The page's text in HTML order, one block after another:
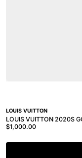
LOUIS VUITTON
LOUIS VUITTON 2020S
$1,000.00